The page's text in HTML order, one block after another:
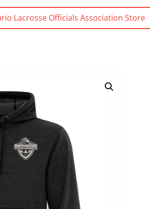
Lacrosse Officials Association Store